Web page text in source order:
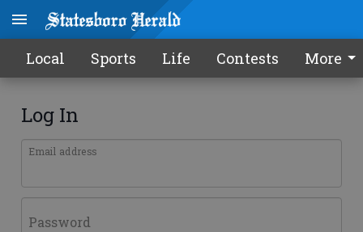
Local Sports Life Contests More
Log In
Email address
Password